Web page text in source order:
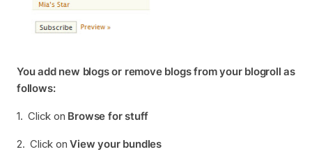
You add new blogs or remove blogs from your blogroll as
follows:
1. Click on Browse for stuff
2. Click onView your bundles